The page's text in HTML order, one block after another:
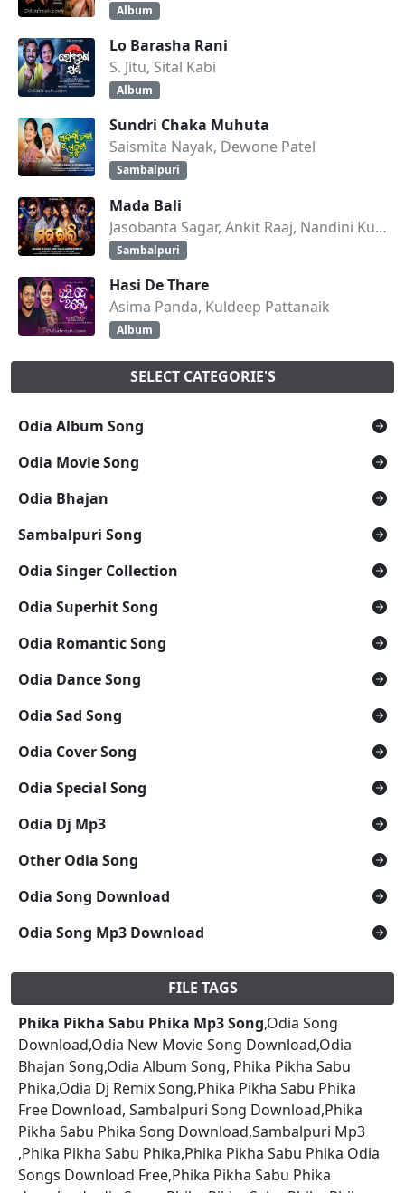
Album
Lo Barasha Rani
S. Jitu, Sital Kabi
Album
Sundri Chaka Muhuta
Saismita Nayak, Dewone Patel
Sambalpuri
Mada Bali
Jasobanta Sagar, Ankit Raaj, Nandini Kumbhar
Sambalpuri
Hasi De Thare
Asima Panda, Kuldeep Pattanaik
Album
SELECT CATEGORIE'S
Odia Album Song
Odia Movie Song
Odia Bhajan
Sambalpuri Song
Odia Singer Collection
Odia Superhit Song
Odia Romantic Song
Odia Dance Song
Odia Sad Song
Odia Cover Song
Odia Special Song
Odia Dj Mp3
Other Odia Song
Odia Song Download
Odia Song Mp3 Download
FILE TAGS
Phika Pikha Sabu Phika Mp3 Song,Odia Song
Download,Odia New Movie Song Download,Odia
Bhajan Song,Odia Album Song, Phika Pikha Sabu
Phika,Odia Dj Remix Song,Phika Pikha Sabu Phika
Free Download, Sambalpuri Song Download,Phika
Pikha Sabu Phika Song Download,Sambalpuri Mp3
,Phika Pikha Sabu Phika,Phika Pikha Sabu Phika Odia
Songs Download Free,Phika Pikha Sabu Phika